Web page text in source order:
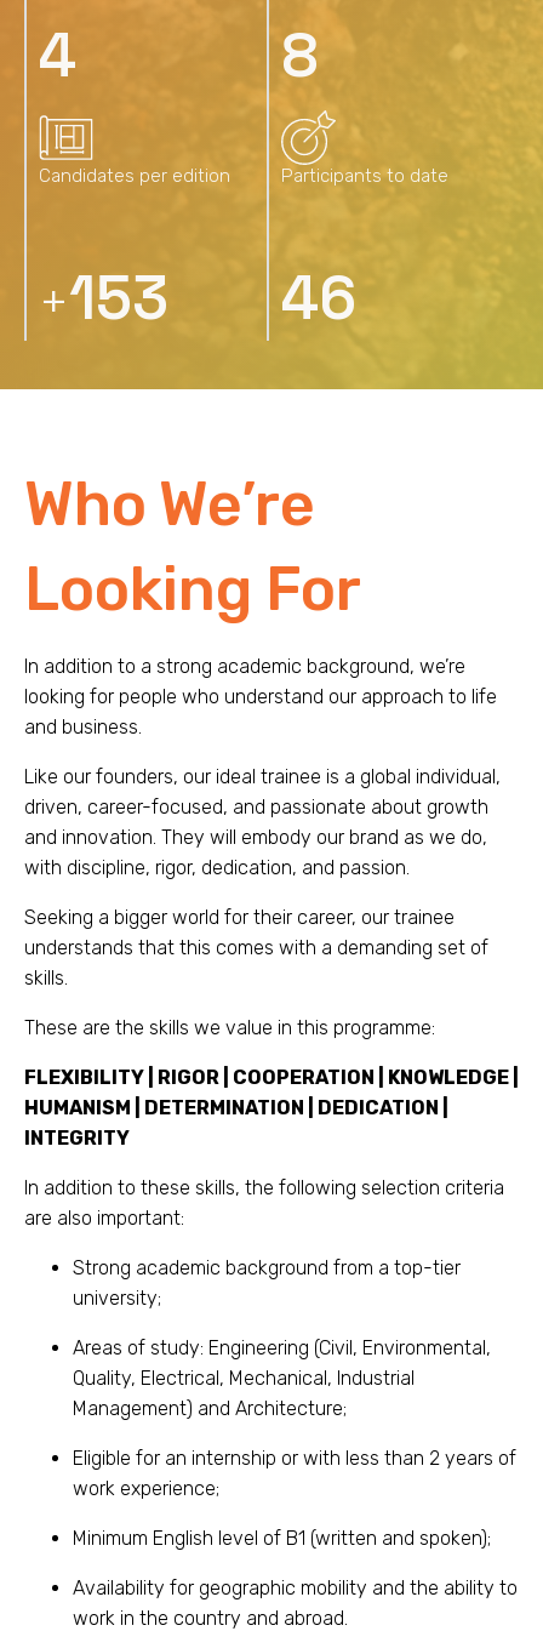
6 13
Candidates per edition
+232
Participants to date
70
Who We’re
Looking For
In addition to a strong academic background, we’re
looking for people who understand our approach to life
and business.
Like our founders, our ideal trainee is a global individual,
driven, career-focused, and passionate about growth
and innovation. They will embody our brand as we do,
with discipline, rigor, dedication, and passion.
Seeking a bigger world for their career, our trainee
understands that this comes with a demanding set of
skills.
These are the skills we value in this programme:
FLEXIBILITY | RIGOR | COOPERATION | KNOWLEDGE |
HUMANISM | DETERMINATION | DEDICATION |
INTEGRITY
In addition to these skills, the following selection criteria
are also important:
Strong academic background from a top-tier
university;
Areas of study: Engineering (Civil, Environmental,
Quality, Electrical, Mechanical, Industrial
Management) and Architecture;
Eligible for an internship or with less than 2 years of
work experience;
Minimum English level of B1 (written and spoken);
Availability for geographic mobility and the ability to
work in the country and abroad.